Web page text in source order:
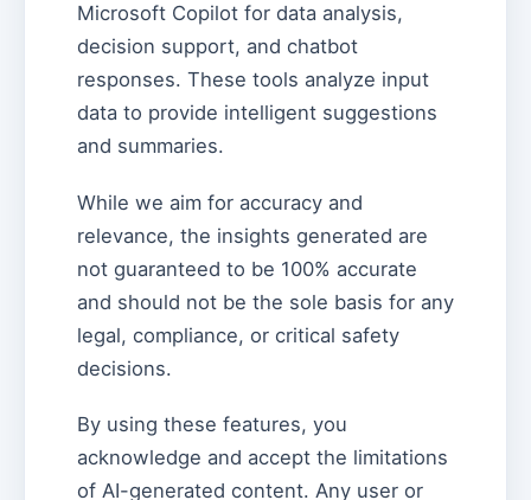
Microsoft Copilot for data analysis,
decision support, and chatbot
responses. These tools analyze input
data to provide intelligent suggestions
and summaries.
While we aim for accuracy and
relevance, the insights generated are
not guaranteed to be 100% accurate
and should not be the sole basis for any
legal, compliance, or critical safety
decisions.
By using these features, you
acknowledge and accept the limitations
of AI-generated content. Any user or